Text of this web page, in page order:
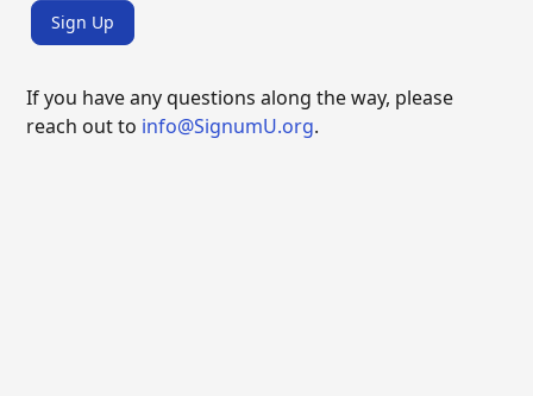
Sign Up
If you have any questions along the way, please
reach out to info@SignumU.org.